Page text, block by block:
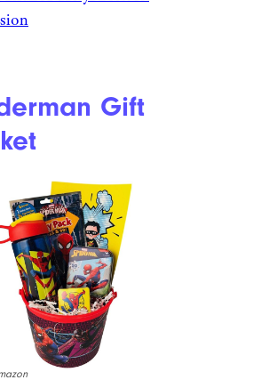
Beyond Bookmarks
toys in this gift
perfect for adding
assortment of toys
glow-in-the-dark balls,
spinner, a mini
and even glowing
fun for all ages of kids.
The Best Gifts for
of Every Possible